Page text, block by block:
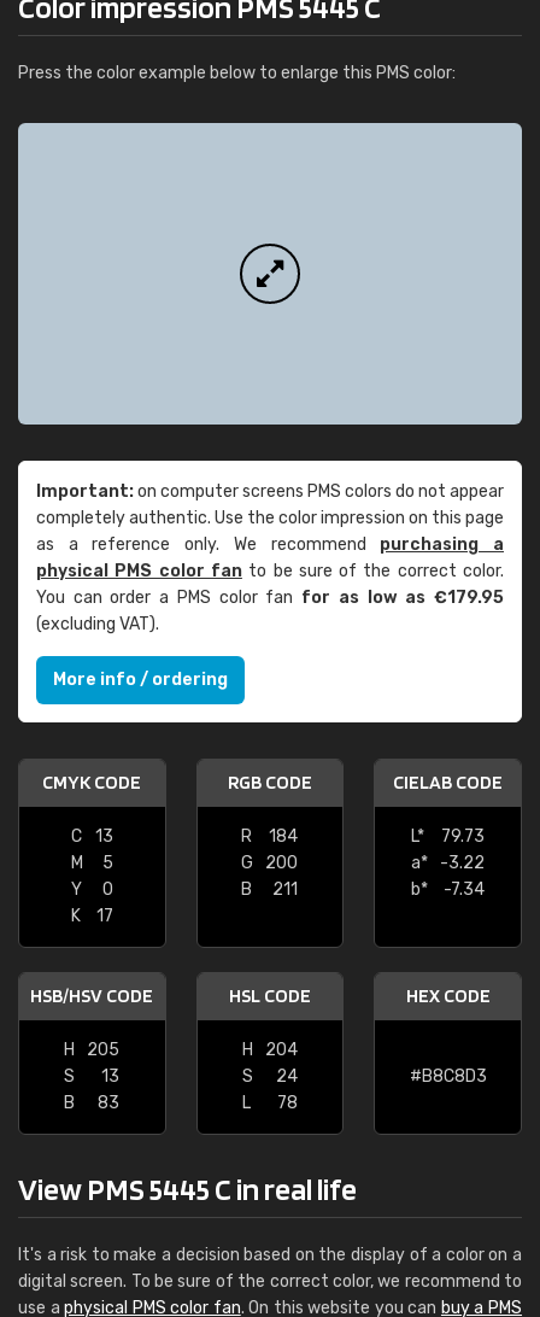
Press the color example below to enlarge this PMS color:
Important:on computer screens PMS colors do not appear
completely authentic. Use the color impression on this page
as a reference only. We recommend purchasing a
physical PMS color fanto be sure of the correct color.
You can order a PMS color fan for as low as €179.95
(excluding VAT).
More info / ordering
CMYK CODE
C
13
M
5
Y
0
K
17
RGB CODE
R
184
G
200
B
211
CIELAB CODE
L*
79.73
a*
-3.22
b*
-7.34
HSB/HSV CODE
H
205
S
13
B
83
HSL CODE
H
204
S
24
L
78
HEX CODE
#B8C8D3
View PMS 5445 C in real life
It's a risk to make a decision based on the display of a color on a
digital screen. To be sure of the correct color, we recommend to
use aphysical PMS color fan. On this website you can buy a PMS